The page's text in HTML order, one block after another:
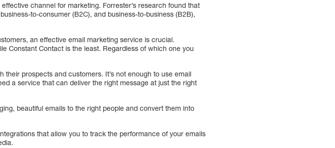
channel for marketing. Forrester’s research found that
to-consumer (B2C), and business-to-business (B2B),
an effective email marketing service is crucial.
Constant Contact is the least. Regardless of which one you
prospects and customers. It’s not enough to use email
a service that can deliver the right message at just the right
beautiful emails to the right people and convert them into
that allow you to track the performance of your emails